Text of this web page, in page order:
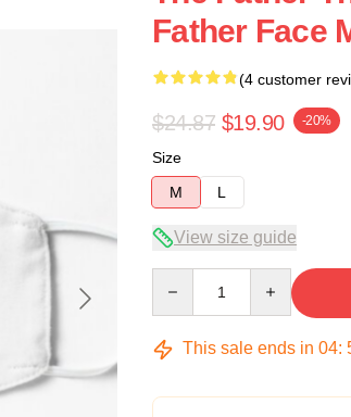
Father Face
(4 customer
$24.87 $19.90 -20%
Size
M
L
View size guide
This sale ends in 04: